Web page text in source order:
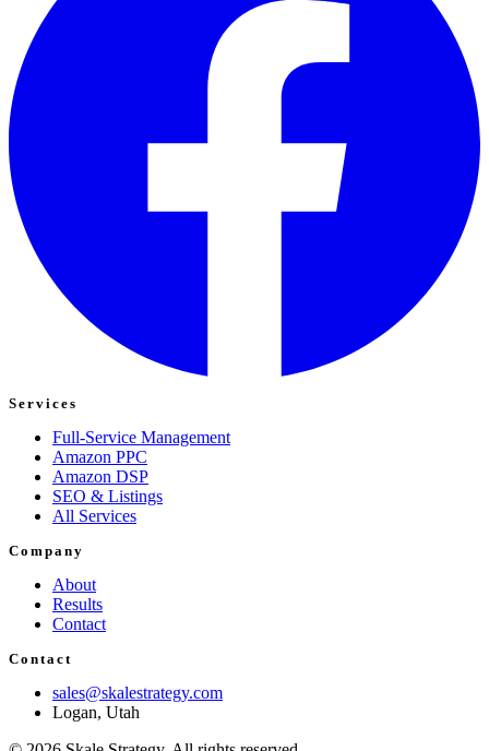
Services
Full-Service Management
Amazon PPC
Amazon DSP
SEO & Listings
All Services
Company
About
Results
Contact
Contact
sales@skalestrategy.com
Logan, Utah